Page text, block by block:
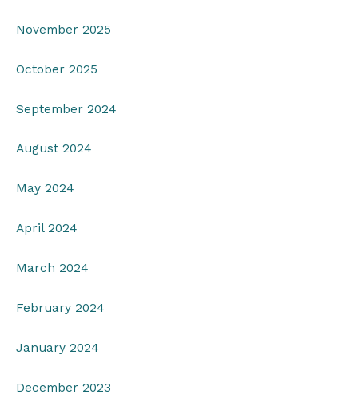
November 2025
October 2025
September 2024
August 2024
May 2024
April 2024
March 2024
February 2024
January 2024
December 2023